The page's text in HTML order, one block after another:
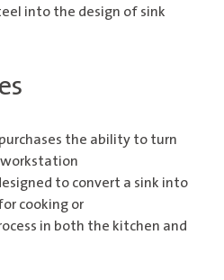
into the design of sink
the ability to turn
to convert a sink into
cooking or
in both the kitchen and